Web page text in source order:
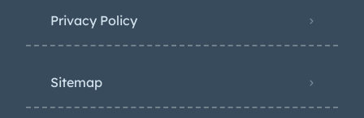
Privacy Policy
Sitemap